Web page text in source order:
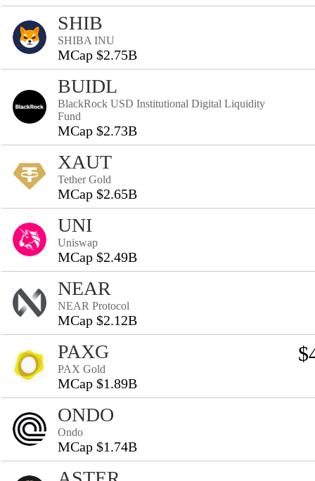
SHIB
SHIBA INU
MCap $2.75B
BUIDL
BlackRock USD Institutional Digital Liquidity
Fund
MCap $2.73B
XAUT
Tether Gold
MCap $2.65B
UNI
Uniswap
MCap $2.49B
NEAR
NEAR Protocol
MCap $2.12B
PAXG
PAX Gold
MCap $1.89B
ONDO
Ondo
MCap $1.74B